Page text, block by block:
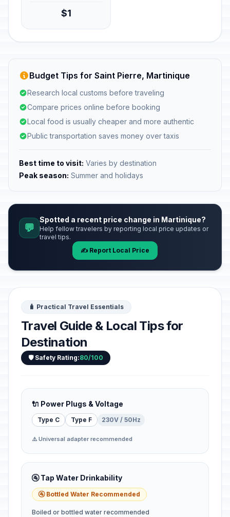
$1
Budget Tips for Saint Pierre, Martinique
Research local customs before traveling
Compare prices online before booking
Local food is usually cheaper and more authentic
Public transportation saves money over taxis
Best time to visit: Varies by destination
Peak season: Summer and holidays
💬
Spotted a recent price change in Martinique?
Help fellow travelers by reporting local price updates or
travel tips.
✍️ Report Local Price
🧳 Practical Travel Essentials
Travel Guide & Local Tips for
Destination
🛡️ Safety Rating:80/100
🔌 Power Plugs & Voltage
Type C Type F 230V / 50Hz
⚠️ Universal adapter recommended
🚰 Tap Water Drinkability
🚰 Bottled Water Recommended
Boiled or bottled water recommended